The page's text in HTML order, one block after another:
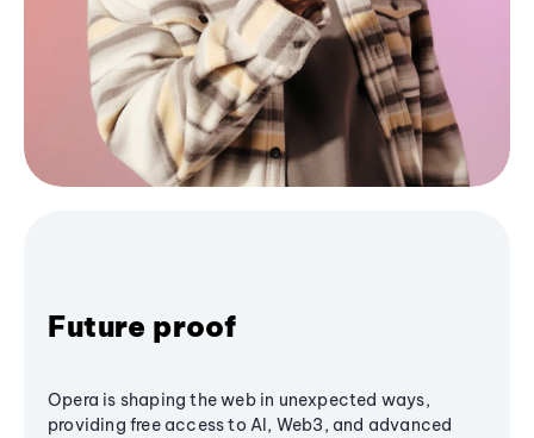
Future proof
Opera is shaping the web in unexpected ways,
providing free access to AI, Web3, and advanced